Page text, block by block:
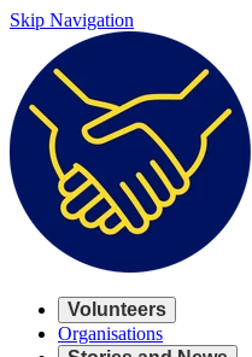
Skip Navigation
Volunteers
Organisations